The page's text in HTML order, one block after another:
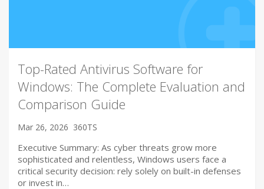
Top-Rated Antivirus Software for
Windows: The Complete Evaluation and
Comparison Guide
Mar 26, 2026 360TS
Executive Summary: As cyber threats grow more
sophisticated and relentless, Windows users face a
critical security decision: rely solely on built-in defenses
or invest in…